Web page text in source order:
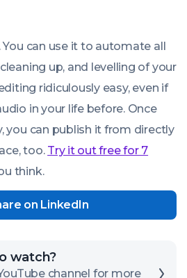
You can use it to automate all
up, and levelling of your
ridiculously easy, even if
in your life before. Once
you can publish it from directly
too. Try it out free for 7
think.
on LinkedIn
watch?
channel for more